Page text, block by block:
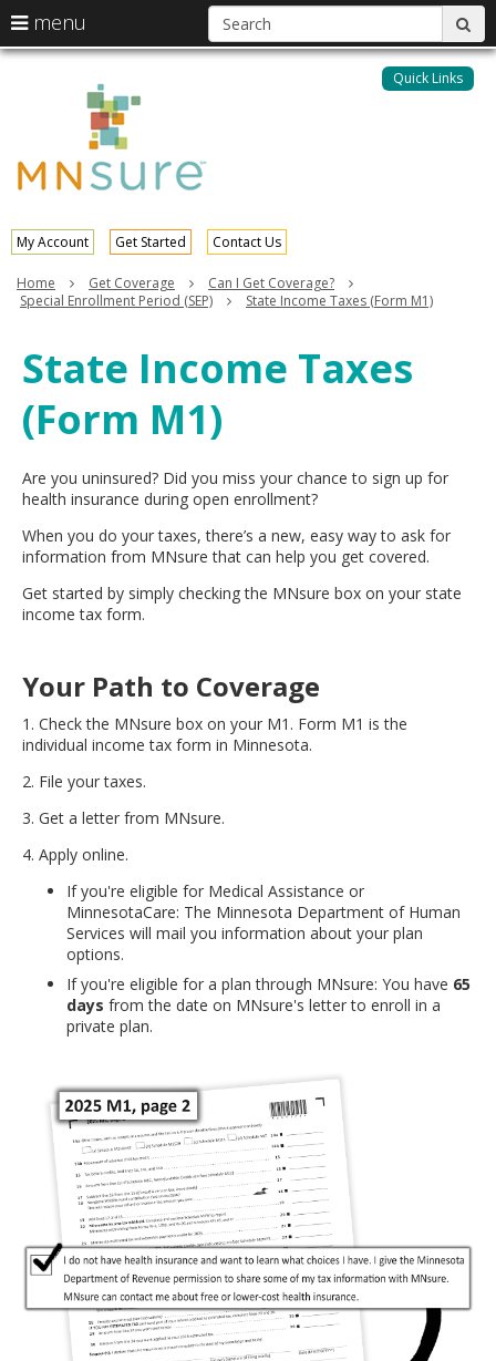
skip
My Account Get Started Contact Us
Quick Links
menu
arrow
keys
to
navigate
the
menu
Menu
the
menu
your
arrow
keys
or
key.
Use
the
spacebar
toggle
and
move
to
sub-
Home Get Coverage
Can I Get Coverage?
Special Enrollment Period (SEP)
State Income Taxes (Form M1)
State Income Taxes
(Form M1)
Are you uninsured? Did you miss your chance to sign up for
health insurance during open enrollment?
When you do your taxes, there’s a new, easy way to ask for
information from MNsure that can help you get covered.
Get started by simply checking the MNsure box on your state
income tax form.
Your Path to Coverage
1. Check the MNsure box on your M1. Form M1 is the
individual income tax form in Minnesota.
2. File your taxes.
3. Get a letter from MNsure.
4. Apply online.
If you're eligible for Medical Assistance or
MinnesotaCare: The Minnesota Department of Human
Services will mail you information about your plan
options.
If you're eligible for a plan through MNsure: You have 65
days from the date on MNsure's letter to enroll in a
private plan.